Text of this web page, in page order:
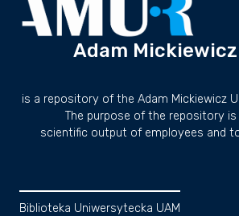
Adam
is a repository of the Adam Mickiewicz
The purpose of the repository
scientific output of employees and
Biblioteka Uniwersytecka UAM